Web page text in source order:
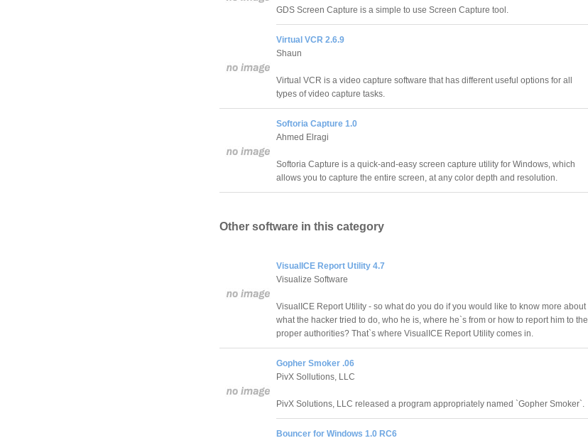
GDS Screen Capture is a simple to use Screen Capture tool.
Virtual VCR 2.6.9
Shaun
Virtual VCR is a video capture software that has different useful options for all
types of video capture tasks.
Softoria Capture 1.0
Ahmed Elragi
Softoria Capture is a quick-and-easy screen capture utility for Windows, which
allows you to capture the entire screen, at any color depth and resolution.
Other software in this category
VisualICE Report Utility 4.7
Visualize Software
VisualICE Report Utility - so what do you do if you would like to know more about
what the hacker tried to do, who he is, where he`s from or how to report him to the
proper authorities? That`s where VisualICE Report Utility comes in.
Gopher Smoker .06
PivX Sollutions, LLC
PivX Solutions, LLC released a program appropriately named `Gopher Smoker`.
Bouncer for Windows 1.0 RC6